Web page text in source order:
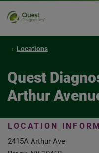
Locations
Quest
Arthur
LOCATION
2415A Arthur Ave